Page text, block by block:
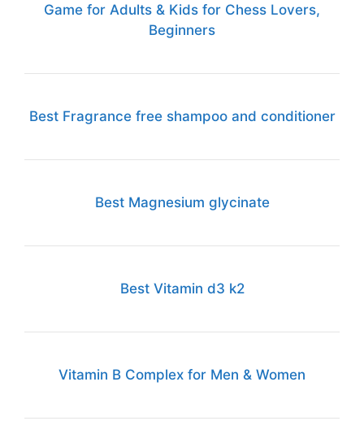
Game for Adults & Kids for Chess Lovers,
Beginners
Best Fragrance free shampoo and conditioner
Best Magnesium glycinate
Best Vitamin d3 k2
Vitamin B Complex for Men & Women